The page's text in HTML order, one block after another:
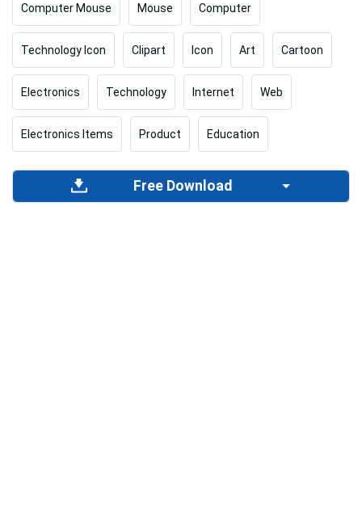
Computer Mouse Mouse Computer
Technology Icon Clipart Icon Art Cartoon
Electronics Technology Internet Web
Electronics Items Product Education
Free Download